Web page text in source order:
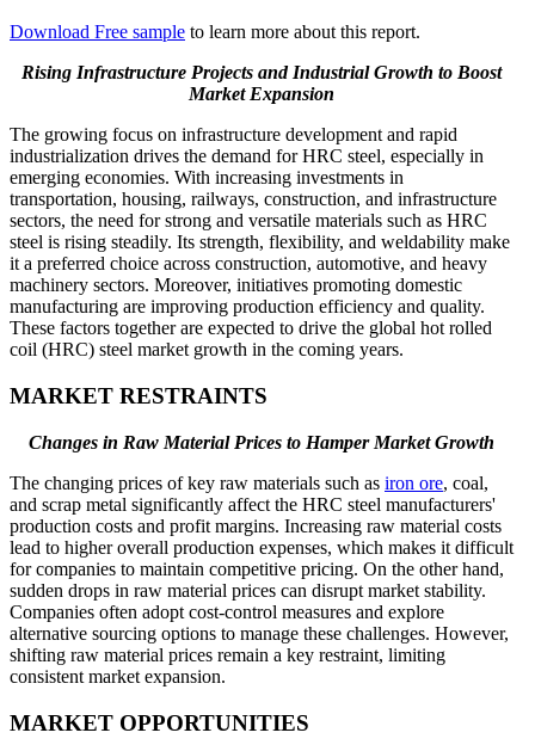
Download Free sample to learn more about this report.
Rising Infrastructure Projects and Industrial Growth to Boost
Market Expansion
The growing focus on infrastructure development and rapid
industrialization drives the demand for HRC steel, especially in
emerging economies. With increasing investments in
transportation, housing, railways, construction, and infrastructure
sectors, the need for strong and versatile materials such as HRC
steel is rising steadily. Its strength, flexibility, and weldability make
it a preferred choice across construction, automotive, and heavy
machinery sectors. Moreover, initiatives promoting domestic
manufacturing are improving production efficiency and quality.
These factors together are expected to drive the global hot rolled
coil (HRC) steel market growth in the coming years.
MARKET RESTRAINTS
Changes in Raw Material Prices to Hamper Market Growth
The changing prices of key raw materials such as iron ore, coal,
and scrap metal significantly affect the HRC steel manufacturers'
production costs and profit margins. Increasing raw material costs
lead to higher overall production expenses, which makes it difficult
for companies to maintain competitive pricing. On the other hand,
sudden drops in raw material prices can disrupt market stability.
Companies often adopt cost-control measures and explore
alternative sourcing options to manage these challenges. However,
shifting raw material prices remain a key restraint, limiting
consistent market expansion.
MARKET OPPORTUNITIES